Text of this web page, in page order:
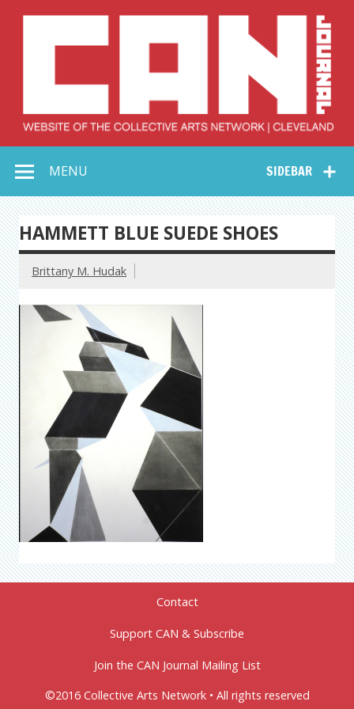
Collective Arts
Network –
CAN Journal
SIDEBAR
MENU
HAMMETT BLUE SUEDE SHOES
Brittany M. Hudak
Contact
Support CAN & Subscribe
Join the CAN Journal Mailing List
©2016 Collective Arts Network • All rights reserved